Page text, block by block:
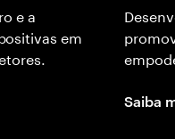
e a
em
Saiba